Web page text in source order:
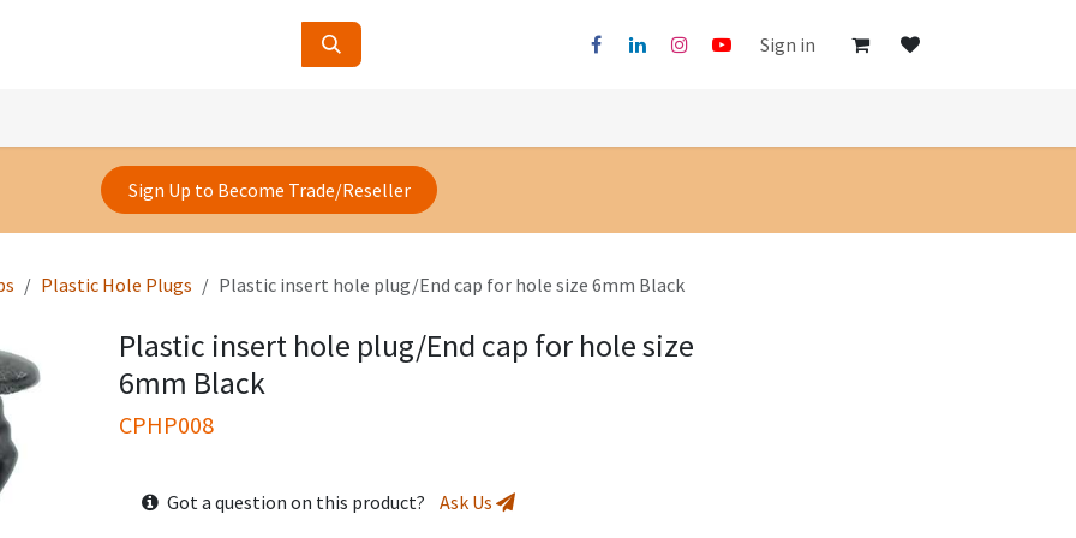
Sign in
Sign Up to Become Trade/Reseller
Plastic Hole Plugs Plastic insert hole plug/End cap for hole size 6mm Black
Plastic insert hole plug/End cap for hole size
6mm Black
CPHP008
Got a question on this product? Ask Us